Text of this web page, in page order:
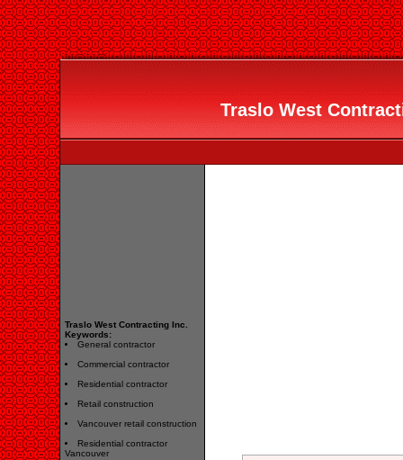
Traslo West
Traslo West Contracting Inc.
Keywords:
General contractor
Commercial contractor
Residential contractor
Retail construction
Vancouver retail construction
Residential contractor
Vancouver